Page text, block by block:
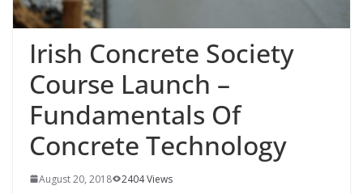
Irish Concrete Society
Course Launch –
Fundamentals Of
Concrete Technology
August 20, 2018 2404 Views